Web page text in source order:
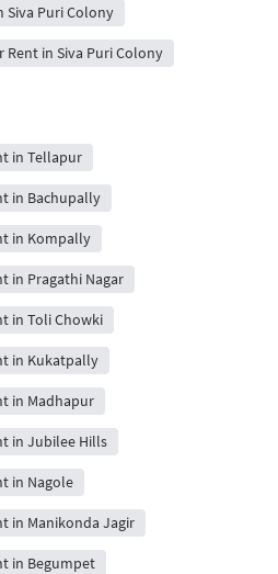
Siva Puri Colony
in Siva Puri Colony
in Tellapur
in Bachupally
in Kompally
in Pragathi Nagar
in Toli Chowki
in Kukatpally
in Madhapur
in Jubilee Hills
in Nagole
in Manikonda Jagir
in Begumpet